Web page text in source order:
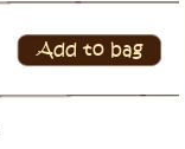
Add to bag